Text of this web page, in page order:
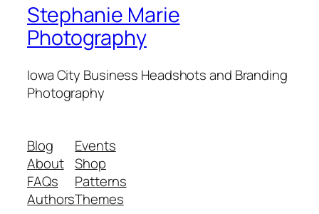
Stephanie Marie
Photography
Iowa City Business Headshots and Branding
Photography
Blog
About
FAQs
Authors
Events
Shop
Patterns
Themes